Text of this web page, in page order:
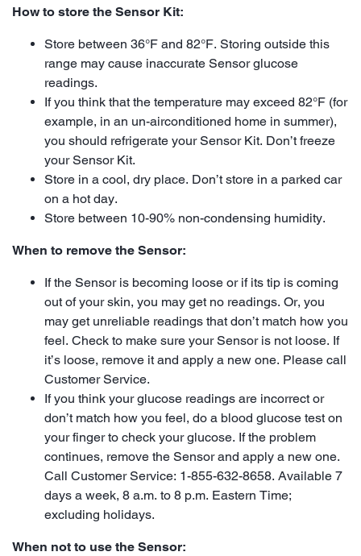
How to store the Sensor Kit:
Store between 36°F and 82°F. Storing outside this
range may cause inaccurate Sensor glucose
readings.
If you think that the temperature may exceed 82°F (for
example, in an un-airconditioned home in summer),
you should refrigerate your Sensor Kit. Don’t freeze
your Sensor Kit.
Store in a cool, dry place. Don’t store in a parked car
on a hot day.
Store between 10-90% non-condensing humidity.
When to remove the Sensor:
If the Sensor is becoming loose or if its tip is coming
out of your skin, you may get no readings. Or, you
may get unreliable readings that don’t match how you
feel. Check to make sure your Sensor is not loose. If
it’s loose, remove it and apply a new one. Please call
Customer Service.
If you think your glucose readings are incorrect or
don’t match how you feel, do a blood glucose test on
your finger to check your glucose. If the problem
continues, remove the Sensor and apply a new one.
Call Customer Service: 1-855-632-8658. Available 7
days a week, 8 a.m. to 8 p.m. Eastern Time;
excluding holidays.
When not to use the Sensor: